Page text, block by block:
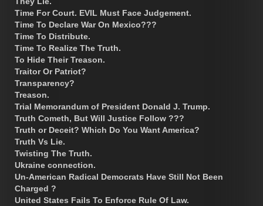
Time For Court. EVIL Must Face Judgement.
Time To Declare War On Mexico???
Time To Distribute.
Time To Realize The Truth.
To Hide Their Treason.
Traitor Or Patriot?
Transparency?
Treason.
Trial Memorandum of President Donald J. Trump.
Truth Cometh, But Will Justice Follow ???
Truth or Deceit? Which Do You Want America?
Truth Vs Lie.
Twisting The Truth.
Ukraine connection.
Un-American Radical Democrats Have Still Not Been
Charged ?
United States Fails To Enforce Rule Of Law.